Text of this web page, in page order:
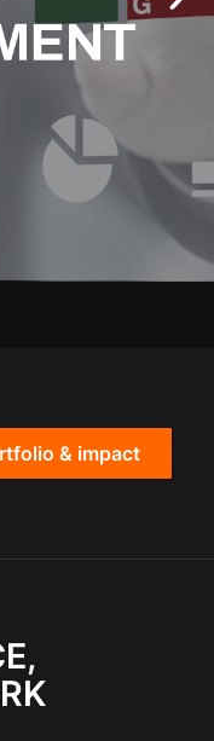
& impact